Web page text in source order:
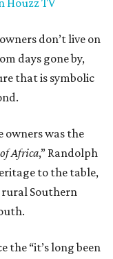
Houzz TV
don’t live on
days gone by,
that is symbolic
owners was the
Africa,” Randolph
to the table,
Southern
the “it’s long been